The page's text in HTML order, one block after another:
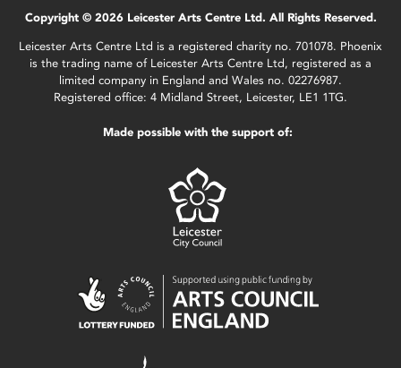
Copyright © 2026 Leicester Arts Centre Ltd. All Rights Reserved.
Leicester Arts Centre Ltd is a registered charity no. 701078. Phoenix
is the trading name of Leicester Arts Centre Ltd, registered as a
limited company in England and Wales no. 02276987.
Registered office: 4 Midland Street, Leicester, LE1 1TG.
Made possible with the support of: